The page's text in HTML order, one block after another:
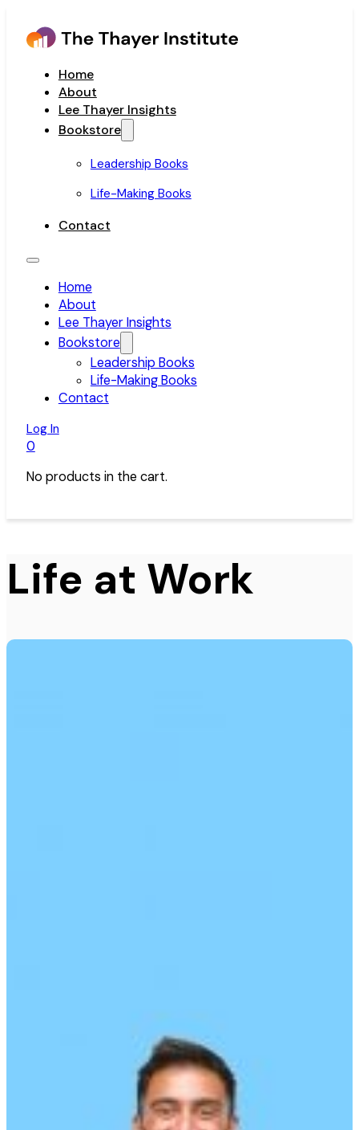
Home
About
Lee Thayer Insights
Bookstore
Leadership Books
Life-Making Books
Contact
Home
About
Lee Thayer Insights
Bookstore
Leadership Books
Life-Making Books
Contact
Log In
0
No products in the cart.
Life at Work